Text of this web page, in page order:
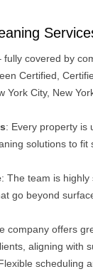
fully covered by
Certified,
York City, New
: Every property is
solutions to fit
: The team is highly
go beyond
company offers
aligning with
scheduling